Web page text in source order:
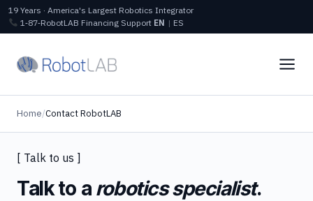
19 Years · America's Largest Robotics Integrator
1‑87‑RobotLAB Financing Support EN | ES
Home/Contact RobotLAB
[ Talk to us ]
Talk to a robotics specialist.